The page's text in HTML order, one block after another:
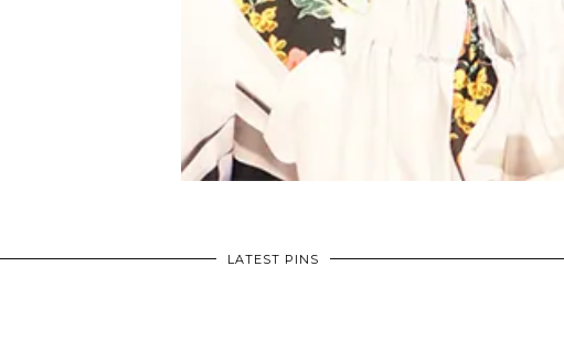
LATEST PINS